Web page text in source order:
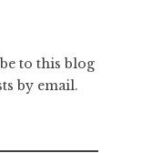
to this blog
by email.